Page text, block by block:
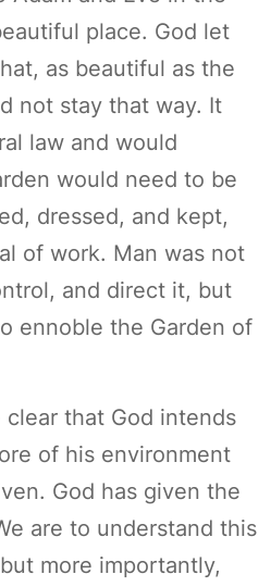
place. God let
as beautiful as the
not stay that way. It
law and would
would need to be
dressed, and kept,
of work. Man was not
and direct it, but
ennoble the Garden of
that God intends
of his environment
God has given the
are to understand this
more importantly,